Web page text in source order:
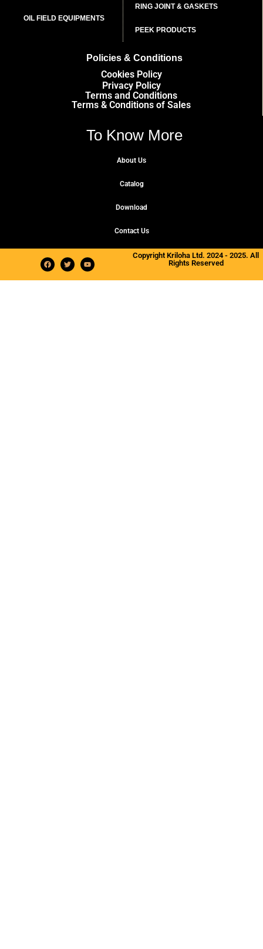
OIL FIELD EQUIPMENTS
RING JOINT & GASKETS
PEEK PRODUCTS
Policies & Conditions
Cookies Policy
Privacy Policy
Terms and Conditions
Terms & Conditions of Sales
To Know More
About Us
Catalog
Download
Contact Us
Copyright Kriloha Ltd. 2024 - 2025. All
Rights Reserved